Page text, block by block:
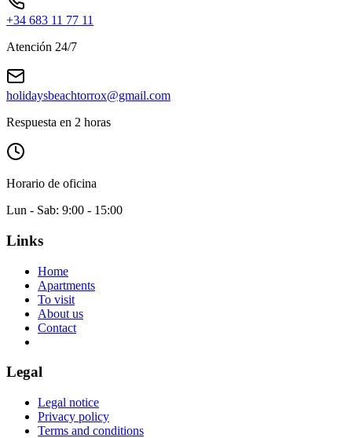
+34 683 11 77 11
Atención 24/7
holidaysbeachtorrox@gmail.com
Respuesta en 2 horas
Horario de oficina
Lun - Sab: 9:00 - 15:00
Links
Home
Apartments
To visit
About us
Contact
Legal
Legal notice
Privacy policy
Terms and conditions